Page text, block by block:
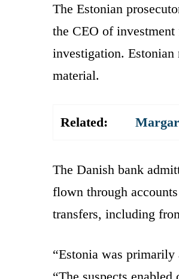
The Estonian
the CEO of
investigation. Estonian
material.
Related:
The Danish bank
flown through
transfers, including
“Estonia was